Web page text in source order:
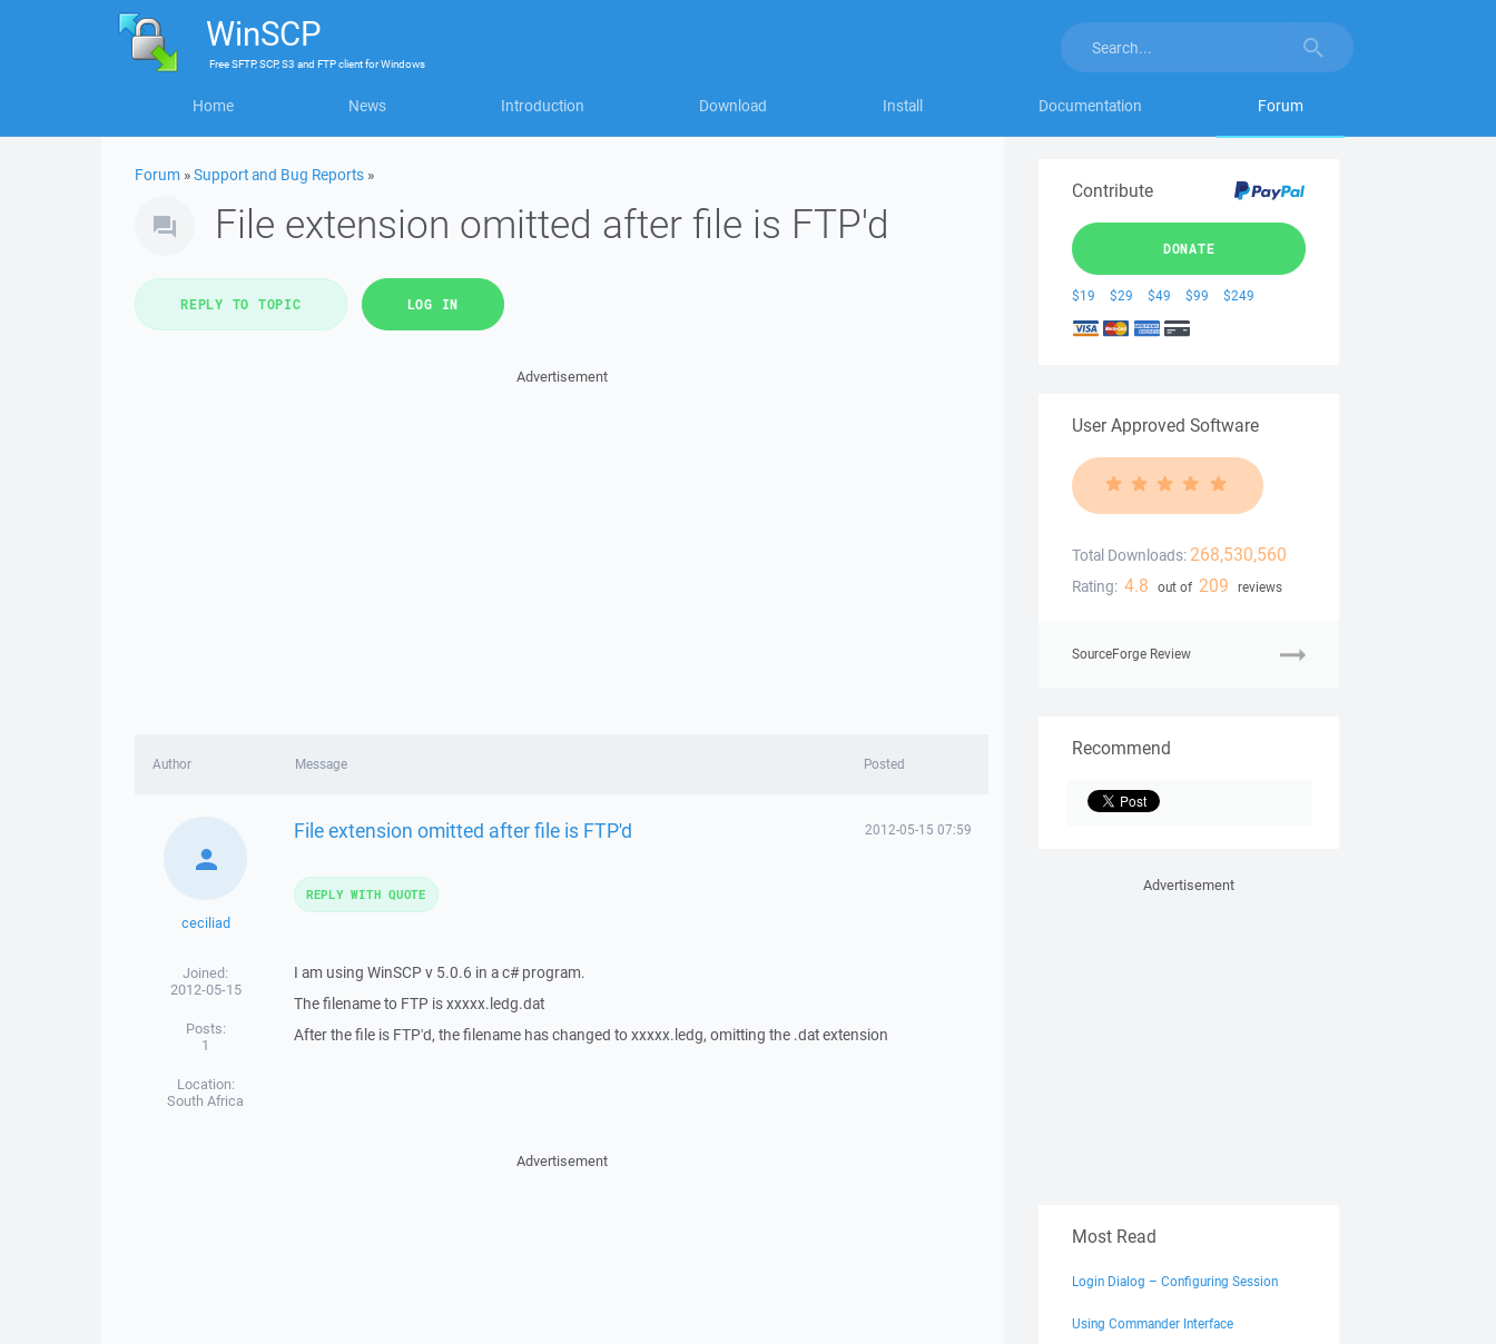
WinSCP
FreeSFTP, SCP, S3 and FTP clientforWindows
Home News Introduction Download Install Documentation Forum
Forum »Support and Bug Reports »
File extension omitted after file is FTP'd
REPLY TO TOPIC LOG IN
Advertisement
Author Message Posted
ceciliad
Joined:
2012-05-15
Posts:
1
Location:
South Africa
File extension omitted after file is FTP'd 2012-05-15 07:59
I am using WinSCP v 5.0.6 in a c# program.
The filename to FTP is xxxxx.ledg.dat
After the file is FTP'd, the filename has changed to xxxxx.ledg, omitting the .dat extension
REPLY WITH QUOTE
Advertisement
Contribute
DONATE
$19 $29 $49 $99 $249
User Approved Software
Total Downloads: 268,530,560
Rating: 4.8 out of 209 reviews
SourceForge Review
Recommend
Advertisement
Most Read
Login Dialog – Configuring Session
Using Commander Interface